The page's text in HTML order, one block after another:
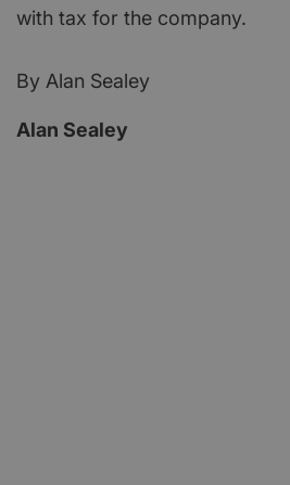
with tax for the company.
By Alan Sealey
Alan Sealey